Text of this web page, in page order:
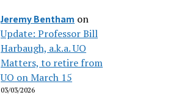
Jeremy Bentham on
Update: Professor Bill
Harbaugh, a.k.a. UO
Matters, to retire from
UO on March 15
03/03/2026